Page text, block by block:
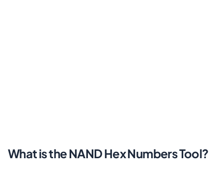
What is the NAND Hex Numbers Tool?